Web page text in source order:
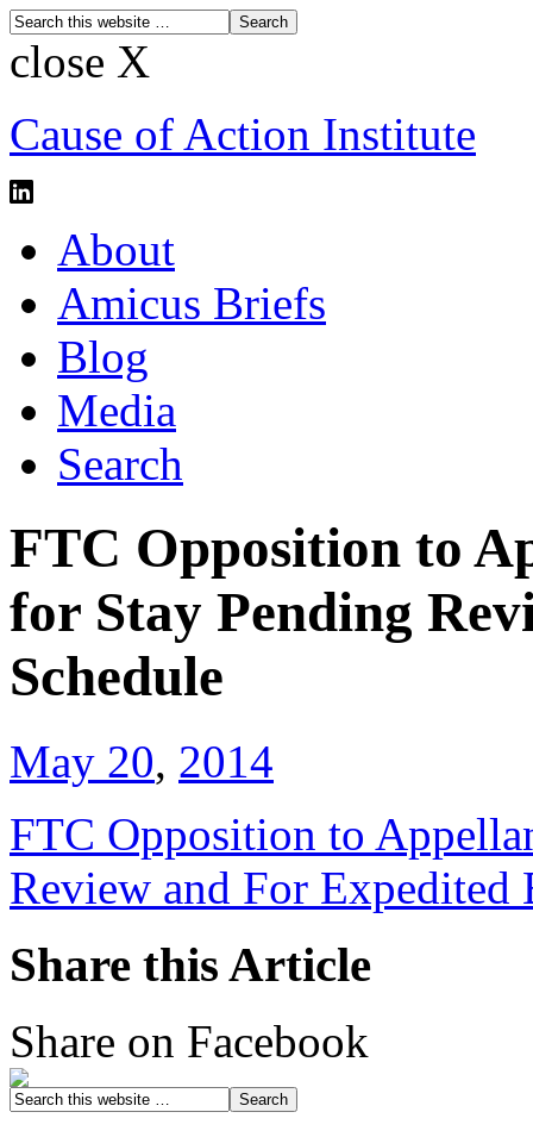
close X
Cause of Action Institute
About
Amicus Briefs
Blog
Media
Search
FTC Opposition to
for Stay Pending
Schedule
May 20, 2014
FTC Opposition to
Review and For Expedited
Share this Article
Share on Facebook